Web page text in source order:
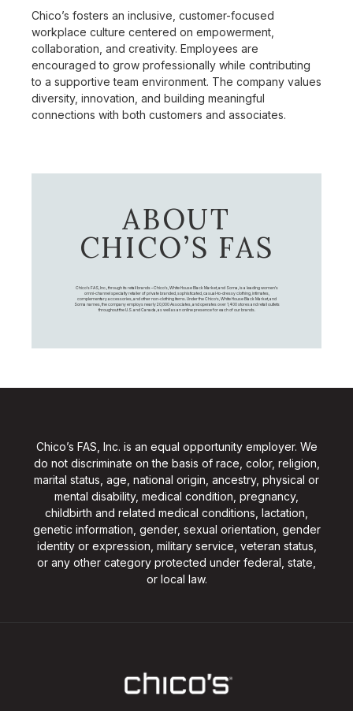
Chico’s fosters an inclusive, customer-focused
workplace culture centered on empowerment,
collaboration, and creativity. Employees are
encouraged to grow professionally while contributing
to a supportive team environment. The company values
diversity, innovation, and building meaningful
connections with both customers and associates.
ABOUT
CHICO’S FAS
Chico's FAS, Inc., through its retail brands – Chico's, White House Black Market, and Soma, is a leading women's
omni-channel specialty retailer of private branded, sophisticated, casual-to-dressy clothing, intimates,
complementary accessories, and other non-clothing items. Under the Chico’s, White House Black Market, and
Soma names, the company employs nearly 20,000 Associates, and operates over 1,400 stores and retail outlets
throughout the U.S. and Canada, as well as an online presence for each of our brands.
Chico’s FAS, Inc. is an equal opportunity employer. We
do not discriminate on the basis of race, color, religion,
marital status, age, national origin, ancestry, physical or
mental disability, medical condition, pregnancy,
childbirth and related medical conditions, lactation,
genetic information, gender, sexual orientation, gender
identity or expression, military service, veteran status,
or any other category protected under federal, state,
or local law.